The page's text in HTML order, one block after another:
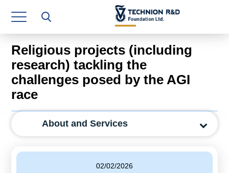
Research Authority
T3
Industry Relations
Continuing Education
Human Resource
Religious projects (including
research) tackling the
challenges posed by the AGI
race
About and Services
02/02/2026